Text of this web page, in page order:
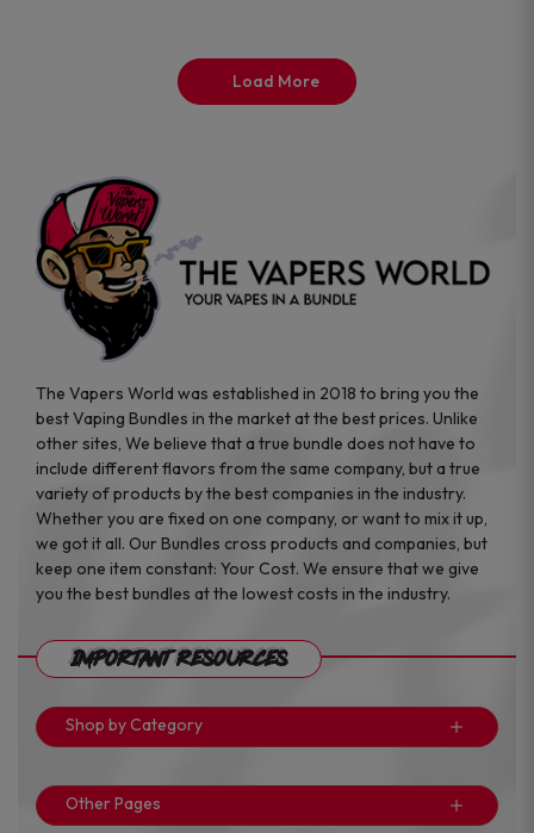
the
page
Load More
The Vapers World was established in 2018 to bring you the
best Vaping Bundles in the market at the best prices. Unlike
other sites, We believe that a true bundle does not have to
include different flavors from the same company, but a true
variety of products by the best companies in the industry.
Whether you are fixed on one company, or want to mix it up,
we got it all. Our Bundles cross products and companies, but
keep one item constant: Your Cost. We ensure that we give
you the best bundles at the lowest costs in the industry.
Important Resources
Shop by Category
Other Pages